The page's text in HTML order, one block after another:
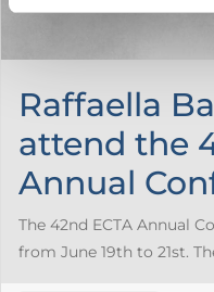
Raffaella
attend the
Annual
The 42nd ECTA Annual
from June 19th to 21st.